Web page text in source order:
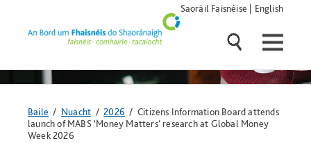
Saoráil Faisnéise | English
Anseo
atá
tú:
Baile / Nuacht /2026 / Citizens Information Board attends
launch of MABS ‘Money Matters’ research at Global Money
Week 2026